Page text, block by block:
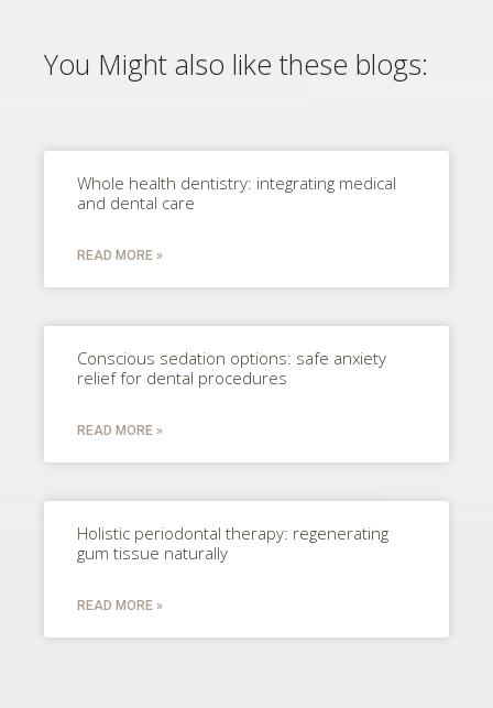
You Might also like these blogs:
Whole health dentistry: integrating medical
and dental care
READ MORE »
Conscious sedation options: safe anxiety
relief for dental procedures
READ MORE »
Holistic periodontal therapy: regenerating
gum tissue naturally
READ MORE »